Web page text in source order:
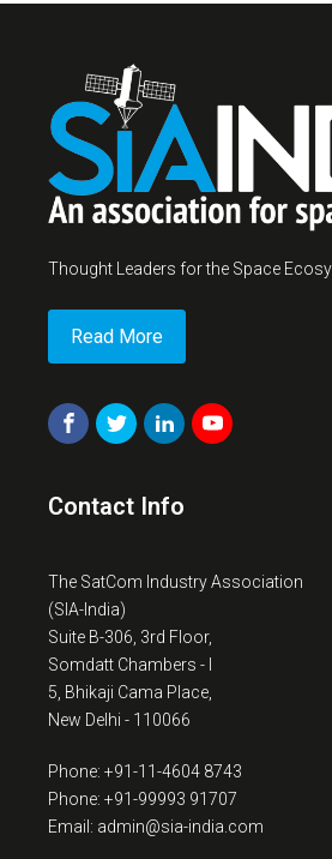
Thought Leaders for the Space
Read More
Contact Info
The SatCom Industry Association
(SIA-India)
Suite B-306, 3rd Floor,
Somdatt Chambers - I
5, Bhikaji Cama Place,
New Delhi - 110066
Phone: +91-11-4604 8743
Phone: +91-99993 91707
Email: admin@sia-india.com